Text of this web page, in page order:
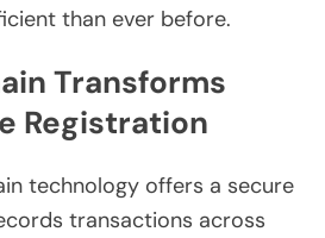
than ever before.
Transforms
Registration
technology offers a secure
transactions across